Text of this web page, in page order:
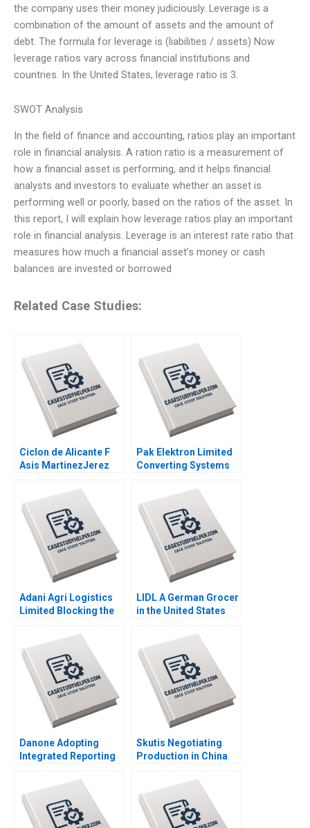
the company uses their money judiciously. Leverage is a
combination of the amount of assets and the amount of
debt. The formula for leverage is (liabilities / assets) Now
leverage ratios vary across financial institutions and
countries. In the United States, leverage ratio is 3.
SWOT Analysis
In the field of finance and accounting, ratios play an important
role in financial analysis. A ration ratio is a measurement of
how a financial asset is performing, and it helps financial
analysts and investors to evaluate whether an asset is
performing well or poorly, based on the ratios of the asset. In
this report, I will explain how leverage ratios play an important
role in financial analysis. Leverage is an interest rate ratio that
measures how much a financial asset’s money or cash
balances are invested or borrowed
Related Case Studies:
Ciclon de Alicante F
Asis MartinezJerez
Pak Elektron Limited
Converting Systems
Ahmed 2012
Adani Agri Logistics
Limited Blocking the
Gangwar KN Singh
Sachinder Mohan
Sharma Puneet
Mehndiratta 2014
LIDL A German Grocer
in the United States
Das Mokhalles Mehdi
2019
Danone Adopting
Integrated Reporting
Arjalies Michelle
Rodrigue Delphine
Gibassier Ken Mark
2018
Skutis Negotiating
Production in China